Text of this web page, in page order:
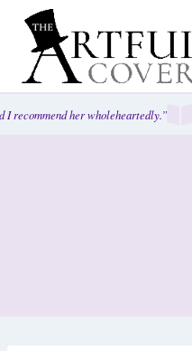
Skip
content
her wholeheartedly.”